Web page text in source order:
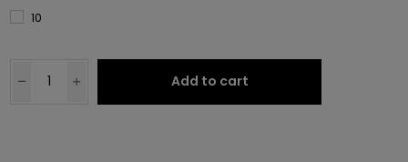
10
Add to cart